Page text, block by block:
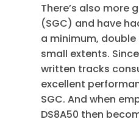
There’s also more
(SGC) and have
a minimum, double
small extents.
written tracks
excellent
SGC. And when
DS8A50 then